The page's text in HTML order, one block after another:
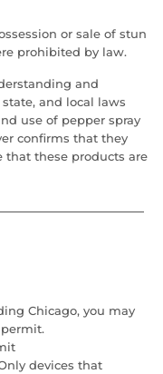
or sale of stun
prohibited by law.
and
and local laws
use of pepper spray
confirms that they
that these products are
Chicago, you may
devices that